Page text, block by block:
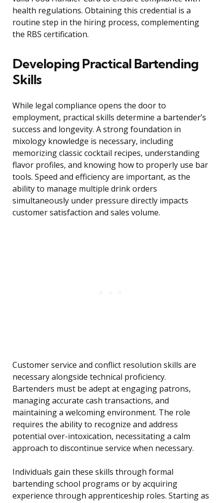
health regulations. Obtaining this credential is a
routine step in the hiring process, complementing
the RBS certification.
Developing Practical Bartending
Skills
While legal compliance opens the door to
employment, practical skills determine a bartender’s
success and longevity. A strong foundation in
mixology knowledge is necessary, including
memorizing classic cocktail recipes, understanding
flavor profiles, and knowing how to properly use bar
tools. Speed and efficiency are important, as the
ability to manage multiple drink orders
simultaneously under pressure directly impacts
customer satisfaction and sales volume.
Customer service and conflict resolution skills are
necessary alongside technical proficiency.
Bartenders must be adept at engaging patrons,
managing accurate cash transactions, and
maintaining a welcoming environment. The role
requires the ability to recognize and address
potential over-intoxication, necessitating a calm
approach to discontinue service when necessary.
Individuals gain these skills through formal
bartending school programs or by acquiring
experience through apprenticeship roles. Starting as